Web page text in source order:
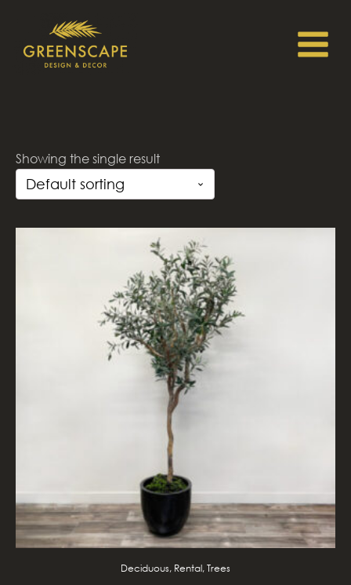
Showing the single result
Deciduous, Rental, Trees